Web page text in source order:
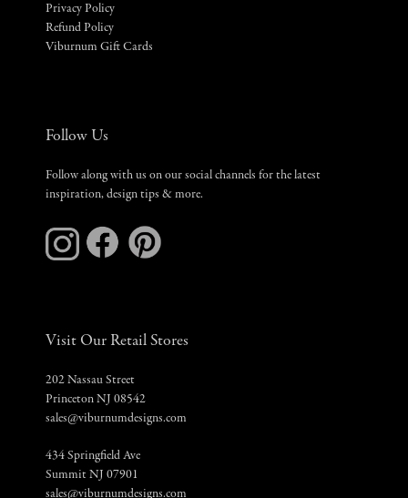
Privacy Policy
Refund Policy
Viburnum Gift Cards
Follow Us
Follow along with us on our social channels for the latest
inspiration, design tips & more.
Visit Our Retail Stores
202 Nassau Street
Princeton NJ 08542
sales@viburnumdesigns.com
434 Springfield Ave
Summit NJ 07901
sales@viburnumdesigns.com